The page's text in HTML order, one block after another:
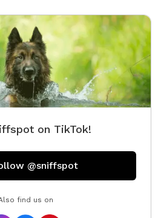
on TikTok!
@sniffspot
find us on